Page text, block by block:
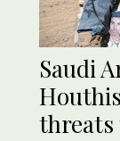
Saudi
threats